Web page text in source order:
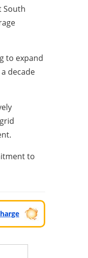
South
to expand
decade
to